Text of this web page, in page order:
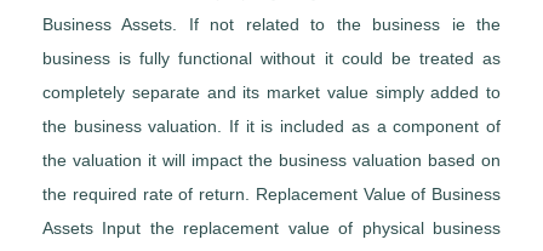
Business Assets. If not related to the business ie the
business is fully functional without it could be treated as
completely separate and its market value simply added to
the business valuation. If it is included as a component of
the valuation it will impact the business valuation based on
the required rate of return. Replacement Value of Business
Assets Input the replacement value of physical business